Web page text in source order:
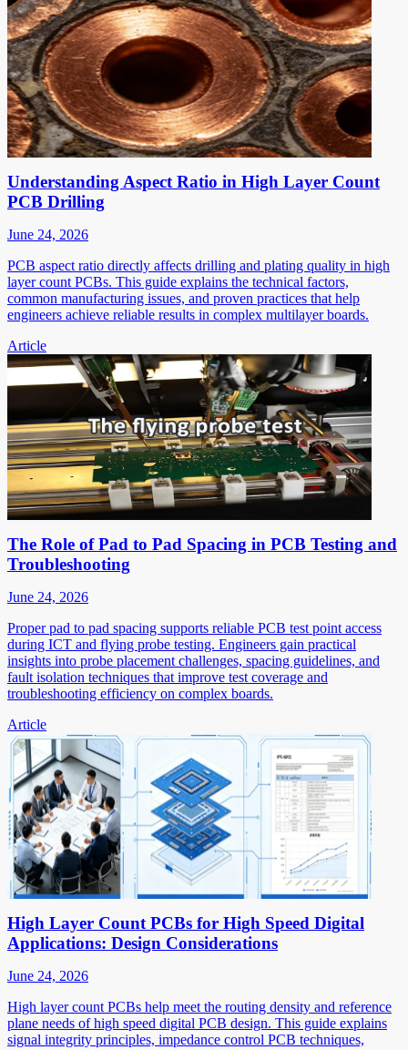
Understanding Aspect Ratio in High Layer Count
PCB Drilling
June 24, 2026
PCB aspect ratio directly affects drilling and plating quality in high
layer count PCBs. This guide explains the technical factors,
common manufacturing issues, and proven practices that help
engineers achieve reliable results in complex multilayer boards.
Article
The Role of Pad to Pad Spacing in PCB Testing and
Troubleshooting
June 24, 2026
Proper pad to pad spacing supports reliable PCB test point access
during ICT and flying probe testing. Engineers gain practical
insights into probe placement challenges, spacing guidelines, and
fault isolation techniques that improve test coverage and
troubleshooting efficiency on complex boards.
Article
High Layer Count PCBs for High Speed Digital
Applications: Design Considerations
June 24, 2026
High layer count PCBs help meet the routing density and reference
plane needs of high speed digital PCB design. This guide explains
signal integrity principles, impedance control PCB techniques,